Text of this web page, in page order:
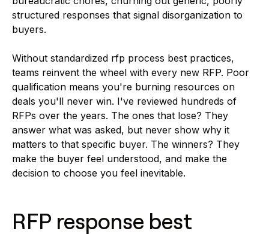
structured responses that signal disorganization to
buyers.
Without standardized rfp process best practices,
teams reinvent the wheel with every new RFP. Poor
qualification means you're burning resources on
deals you'll never win. I've reviewed hundreds of
RFPs over the years. The ones that lose? They
answer what was asked, but never show why it
matters to that specific buyer. The winners? They
make the buyer feel understood, and make the
decision to choose you feel inevitable.
RFP response best